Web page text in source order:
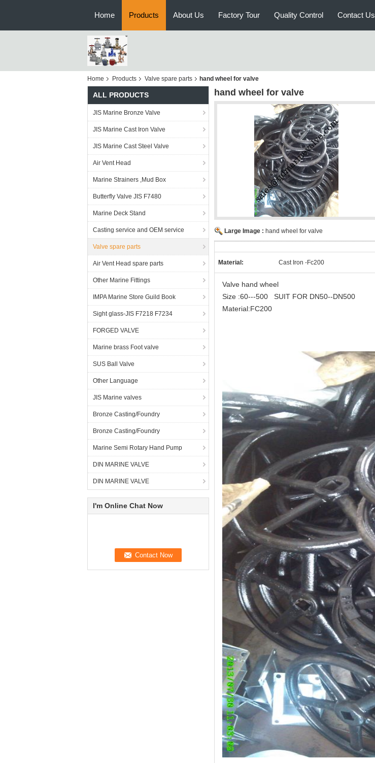
Home Products About Us Factory Tour Quality Control Contact Us
Home Products Valve spare parts hand wheel for valve
ALL PRODUCTS
JIS Marine Bronze Valve
JIS Marine Cast Iron Valve
JIS Marine Cast Steel Valve
Air Vent Head
Marine Strainers ,Mud Box
Butterfly Valve JIS F7480
Marine Deck Stand
Casting service and OEM service
Valve spare parts
Air Vent Head spare parts
Other Marine Fittings
IMPA Marine Store Guild Book
Sight glass-JIS F7218 F7234
FORGED VALVE
Marine brass Foot valve
SUS Ball Valve
Other Language
JIS Marine valves
Bronze Casting/Foundry
Bronze Casting/Foundry
Marine Semi Rotary Hand Pump
DIN MARINE VALVE
DIN MARINE VALVE
I'm Online Chat Now
hand wheel for valve
Large Image : hand wheel for valve
Material: Cast Iron -Fc200
Valve hand wheel
Size :60---500 SUIT FOR DN50--DN500
Material:FC200